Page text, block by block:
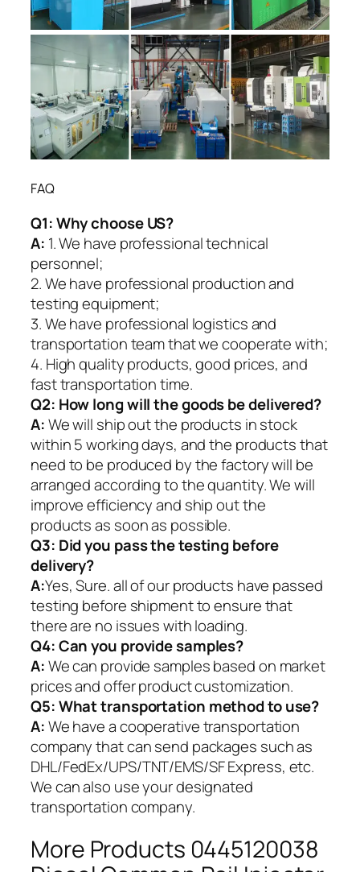
FAQ
Q1:Why choose US?
A: 1. We have professional technical
personnel;
2. We have professional production and
testing equipment;
3. We have professional logistics and
transportation team that we cooperate with;
4. High quality products, good prices, and
fast transportation time.
Q2: How long will the goods be delivered?
A:We will ship out the products in stock
within 5 working days, and the products that
need to be produced by the factory will be
arranged according to the quantity. We will
improve efficiency and ship out the
products as soon as possible.
Q3: Did you pass the testing before
delivery?
A:Yes, Sure. all of our products have passed
testing before shipment to ensure that
there are no issues with loading.
Q4: Can you provide samples?
A:We can provide samples based on market
prices and offer product customization.
Q5:What transportation method to use?
A:We have a cooperative transportation
company that can send packages such as
DHL/FedEx/UPS/TNT/EMS/SF Express, etc.
We can also use your designated
transportation company.
More Products 0445120038